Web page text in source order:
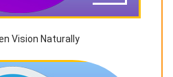
Vision Naturally